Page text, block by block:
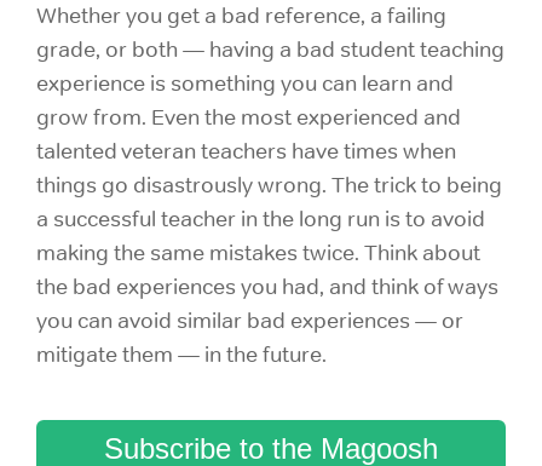
Whether you get a bad reference, a failing
grade, or both — having a bad student teaching
experience is something you can learn and
grow from. Even the most experienced and
talented veteran teachers have times when
things go disastrously wrong. The trick to being
a successful teacher in the long run is to avoid
making the same mistakes twice. Think about
the bad experiences you had, and think of ways
you can avoid similar bad experiences — or
mitigate them — in the future.
Subscribe to the Magoosh